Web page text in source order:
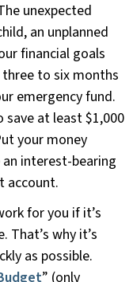
unexpected
an unplanned
financial goals
three to six months
emergency fund.
at least $1,000
your money
interest-bearing
account.
for you if it’s
That’s why it’s
as possible.
” (only